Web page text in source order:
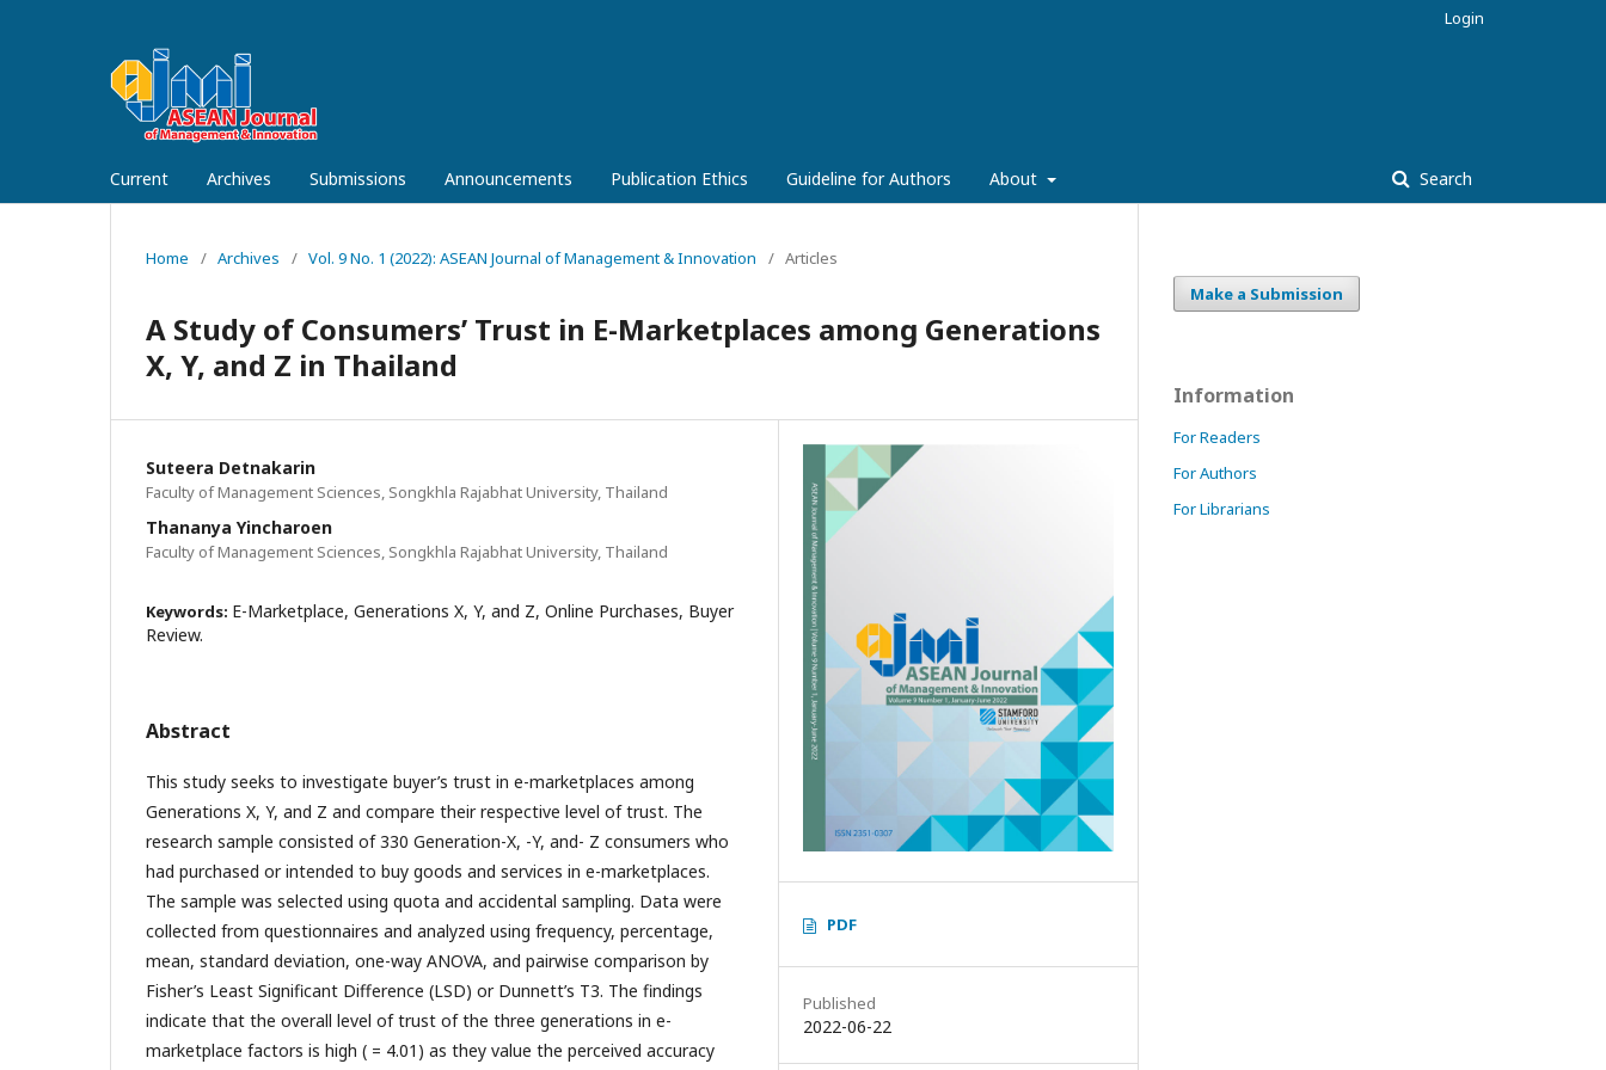
Current Archives Submissions Announcements Publication Ethics Guideline for Authors About Search
Login
Home / Archives / Vol. 9 No. 1 (2022): ASEAN Journal of Management & Innovation / Articles
A Study of Consumers’ Trust in E-Marketplaces among Generations
X, Y, and Z in Thailand
Suteera Detnakarin
Faculty of Management Sciences, Songkhla Rajabhat University, Thailand
Thananya Yincharoen
Faculty of Management Sciences, Songkhla Rajabhat University, Thailand
Keywords: E-Marketplace, Generations X, Y, and Z, Online Purchases, Buyer
Review.
Abstract
This study seeks to investigate buyer’s trust in e-marketplaces among
Generations X, Y, and Z and compare their respective level of trust. The
research sample consisted of 330 Generation-X, -Y, and- Z consumers who
had purchased or intended to buy goods and services in e-marketplaces.
The sample was selected using quota and accidental sampling. Data were
collected from questionnaires and analyzed using frequency, percentage,
mean, standard deviation, one-way ANOVA, and pairwise comparison by
Fisher’s Least Significant Difference (LSD) or Dunnett’s T3. The findings
indicate that the overall level of trust of the three generations in e-
marketplace factors is high ( = 4.01) as they value the perceived accuracy
PDF
Published
2022-06-22
Make a Submission
Information
For Readers
For Authors
For Librarians